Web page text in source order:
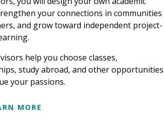
your connections in communities
and grow toward independent project-
help you choose classes,
study abroad, and other opportunities
your passions.
MORE